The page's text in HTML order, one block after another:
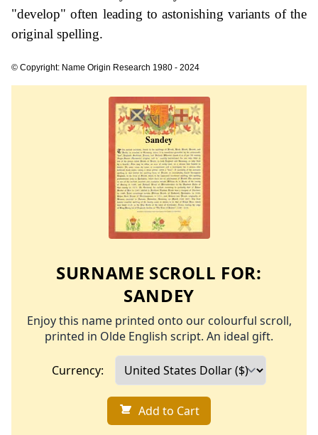
"develop" often leading to astonishing variants of the
original spelling.
© Copyright: Name Origin Research 1980 - 2024
SURNAME SCROLL FOR:
SANDEY
Enjoy this name printed onto our colourful scroll,
printed in Olde English script. An ideal gift.
Currency:
Add to Cart